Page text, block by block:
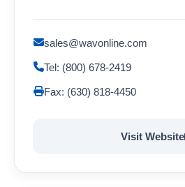
sales@wavonline.com
Tel: (800) 678-2419
Fax: (630) 818-4450
Visit Website